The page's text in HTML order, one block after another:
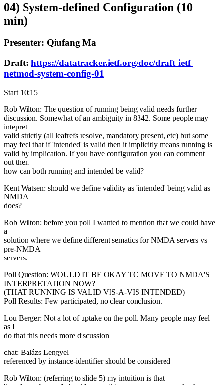
04) System-defined Configuration (10
min)
Presenter: Qiufang Ma
Draft: https://datatracker.ietf.org/doc/draft-ietf-
netmod-system-config-01
Start 10:15
Rob Wilton: The question of running being valid needs further
discussion. Somewhat of an ambiguity in 8342. Some people may
intepret
valid strictly (all leafrefs resolve, mandatory present, etc) but some
may feel that if 'intended' is valid then it implicitly means running is
valid by implication. If you have configuration you can comment
out then
how can both running and intended be valid?
Kent Watsen: should we define validity as 'intended' being valid as
NMDA
does?
Rob Wilton: before you poll I wanted to mention that we could have
a
solution where we define different sematics for NMDA servers vs
pre-NMDA
servers.
Poll Question: WOULD IT BE OKAY TO MOVE TO NMDA'S
INTERPRETATION NOW?
(THAT RUNNING IS VALID VIS-A-VIS INTENDED)
Poll Results: Few participated, no clear conclusion.
Lou Berger: Not a lot of uptake on the poll. Many people may feel
as I
do that this needs more discussion.
chat: Balázs Lengyel
referenced by instance-identifier should be considered
Rob Wilton: (referring to slide 5) my intuition is that